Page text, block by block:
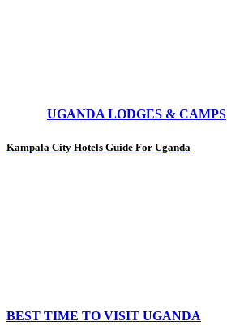
UGANDA LODGES & CAMPS
Kampala City Hotels Guide For Uganda
BEST TIME TO VISIT UGANDA